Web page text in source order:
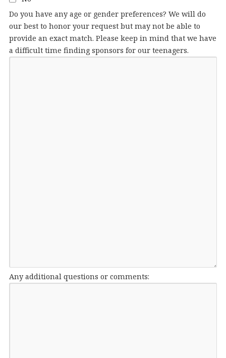
Do you have any age or gender preferences? We will do
our best to honor your request but may not be able to
provide an exact match. Please keep in mind that we have
a difficult time finding sponsors for our teenagers.
Any additional questions or comments: